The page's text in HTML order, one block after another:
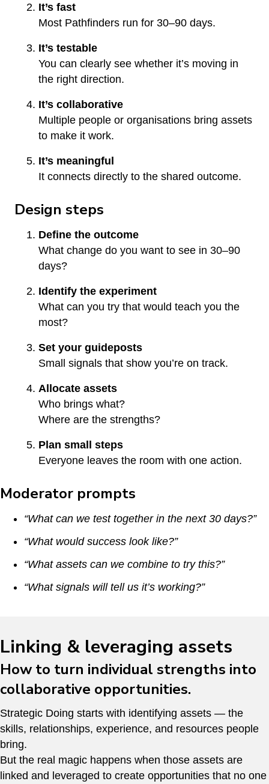
It’s fast
Most Pathfinders run for 30–90 days.
It’s testable
You can clearly see whether it’s moving in
the right direction.
It’s collaborative
Multiple people or organisations bring assets
to make it work.
It’s meaningful
It connects directly to the shared outcome.
Design steps
Define the outcome
What change do you want to see in 30–90
days?
Identify the experiment
What can you try that would teach you the
most?
Set your guideposts
Small signals that show you’re on track.
Allocate assets
Who brings what?
Where are the strengths?
Plan small steps
Everyone leaves the room with one action.
Moderator prompts
“What can we test together in the next 30 days?”
“What would success look like?”
“What assets can we combine to try this?”
“What signals will tell us it’s working?”
Linking & leveraging assets
How to turn individual strengths into
collaborative opportunities.
Strategic Doing starts with identifying assets — the
skills, relationships, experience, and resources people
bring.
But the real magic happens when those assets are
linked and leveraged to create opportunities that no one